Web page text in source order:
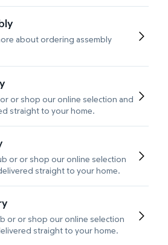
about ordering assembly
or shop our online selection and
straight to your home.
or or shop our online selection
straight to your home.
or or shop our online selection
straight to your home.